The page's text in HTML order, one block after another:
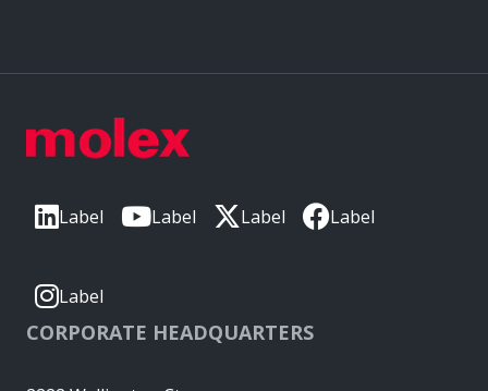
Label Label Label Label
Label
CORPORATE HEADQUARTERS